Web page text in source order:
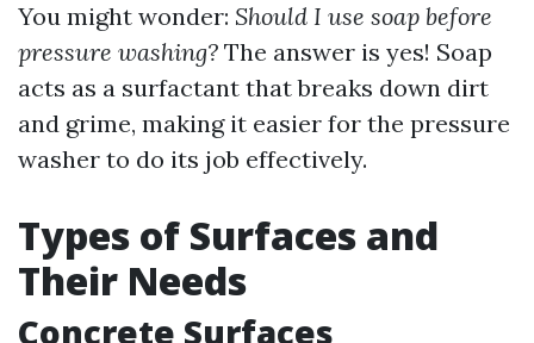
You might wonder: Should I use soap before
pressure washing? The answer is yes! Soap
acts as a surfactant that breaks down dirt
and grime, making it easier for the pressure
washer to do its job effectively.
Types of Surfaces and
Their Needs
Concrete Surfaces